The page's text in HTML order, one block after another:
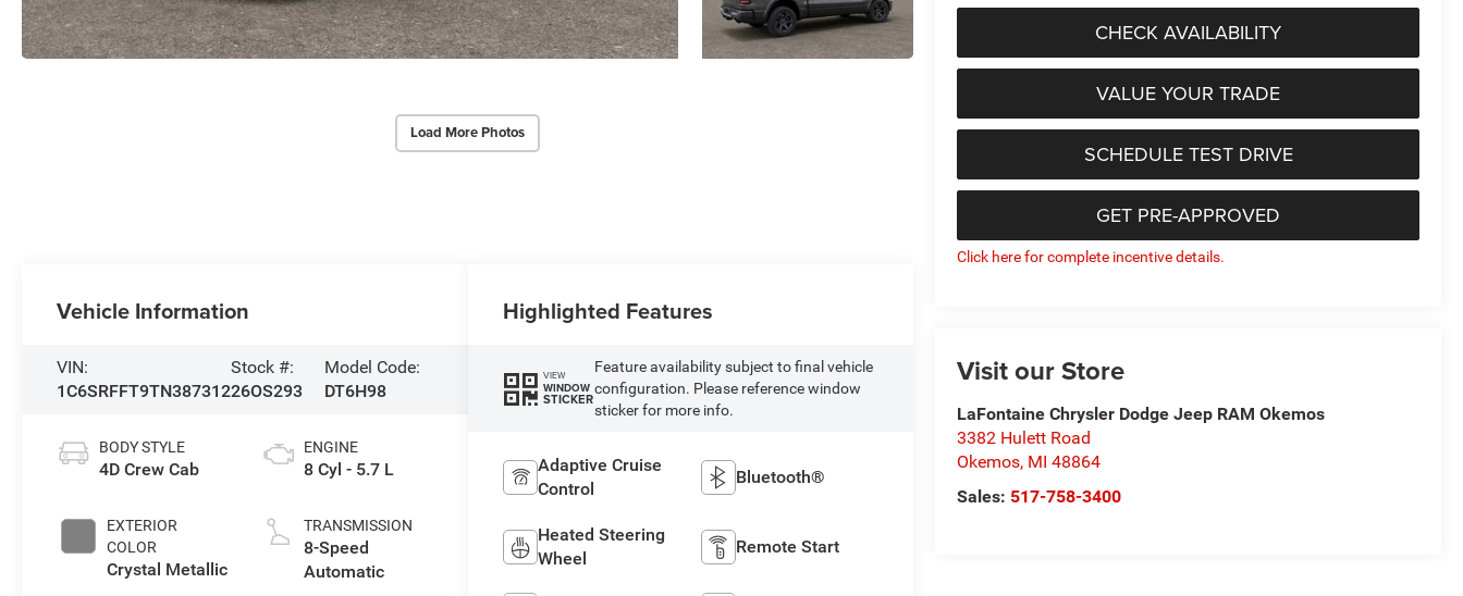
Load More Photos
CHECK AVAILABILITY
VALUE YOUR TRADE
SCHEDULE TEST DRIVE
GET PRE-APPROVED
Click here for complete incentive details.
Visit our Store
LaFontaine Chrysler Dodge Jeep RAM Okemos
3382 Hulett Road
Okemos, MI 48864
Sales: 517-758-3400
Vehicle Information
VIN:
1C6SRFFT9TN387312
Stock #:
26OS293
Model Code:
DT6H98
BODY STYLE
4D Crew Cab
EXTERIOR
COLOR
Crystal Metallic
ENGINE
8 Cyl - 5.7 L
TRANSMISSION
8-Speed
Automatic
Highlighted Features
VIEW
WINDOW
STICKER
Feature availability subject to final vehicle
configuration. Please reference window
sticker for more info.
Adaptive Cruise
Control
Bluetooth®
Heated Steering
Wheel
Remote Start